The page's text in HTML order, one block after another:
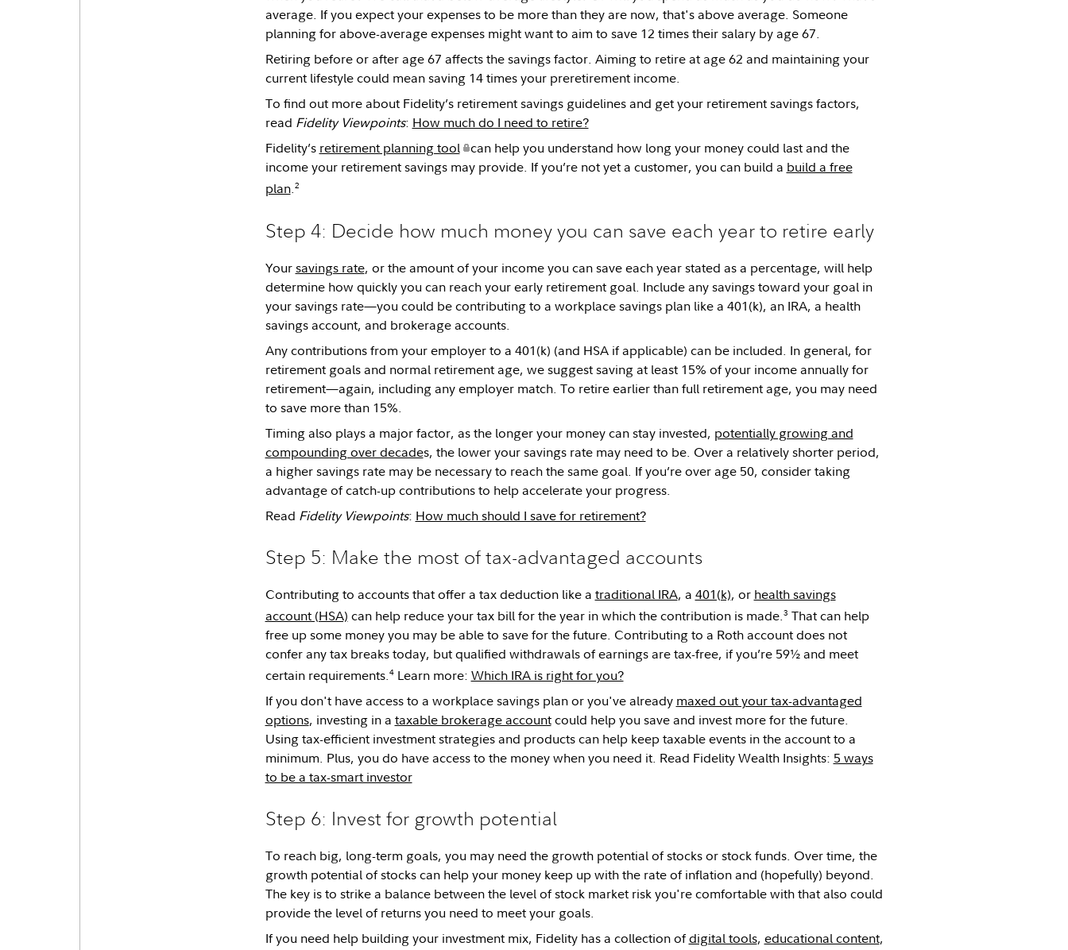
average. If you expect your expenses to be more than they are now, that's above average. Someone
planning for above-average expenses might want to aim to save 12 times their salary by age 67.
Retiring before or after age 67 affects the savings factor. Aiming to retire at age 62 and maintaining your
current lifestyle could mean saving 14 times your preretirement income.
To find out more about Fidelity’s retirement savings guidelines and get your retirement savings factors,
read Fidelity Viewpoints: How much do I need to retire?
Fidelity’s retirement planning tool can help you understand how long your money could last and the
income your retirement savings may provide. If you’re not yet a customer, you can build a build a free
plan.2
Step 4: Decide how much money you can save each year to retire early
Yoursavings rate, or the amount of your income you can save each year stated as a percentage, will help
determine how quickly you can reach your early retirement goal. Include any savings toward your goal in
your savings rate—you could be contributing to a workplace savings plan like a 401(k), an IRA, a health
savings account, and brokerage accounts.
Any contributions from your employer to a 401(k) (and HSA if applicable) can be included. In general, for
retirement goals and normal retirement age, we suggest saving at least 15% of your income annually for
retirement—again, including any employer match. To retire earlier than full retirement age, you may need
to save more than 15%.
Timing also plays a major factor, as the longer your money can stay invested, potentially growing and
compounding over decades, the lower your savings rate may need to be. Over a relatively shorter period,
a higher savings rate may be necessary to reach the same goal. If you’re over age 50, consider taking
advantage of catch-up contributions to help accelerate your progress.
Read Fidelity Viewpoints: How much should I save for retirement?
Step 5: Make the most of tax-advantaged accounts
Contributing to accounts that offer a tax deduction like a traditional IRA, a 401(k), or health savings
account (HSA) can help reduce your tax bill for the year in which the contribution is made.3 That can help
free up some money you may be able to save for the future. Contributing to a Roth account does not
confer any tax breaks today, but qualified withdrawals of earnings are tax-free, if you’re 59½ and meet
certain requirements.4Learn more: Which IRA is right for you?
If you don't have access to a workplace savings plan or you've already maxed out your tax-advantaged
options, investing in a taxable brokerage accountcould help you save and invest more for the future.
Using tax-efficient investment strategies and products can help keep taxable events in the account to a
minimum. Plus, you do have access to the money when you need it. Read Fidelity Wealth Insights: 5 ways
to be a tax-smart investor
Step 6: Invest for growth potential
To reach big, long-term goals, you may need the growth potential of stocks or stock funds. Over time, the
growth potential of stocks can help your money keep up with the rate of inflation and (hopefully) beyond.
The key is to strike a balance between the level of stock market risk you're comfortable with that also could
provide the level of returns you need to meet your goals.
If you need help building your investment mix, Fidelity has a collection ofdigital tools, educational content,